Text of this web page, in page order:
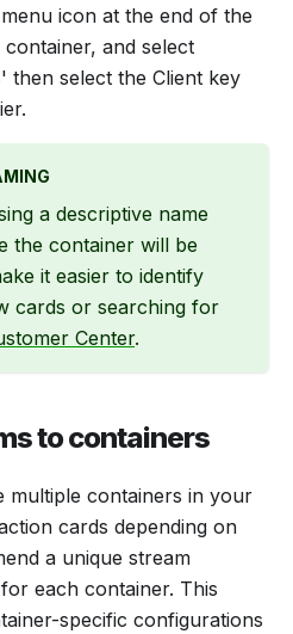
icon at the end of the
and select
then select the Client key
a descriptive name
the container will be
it easier to identify
cards or searching for
Center.
to containers
multiple containers in your
cards depending on
a unique stream
each container. This
specific configurations